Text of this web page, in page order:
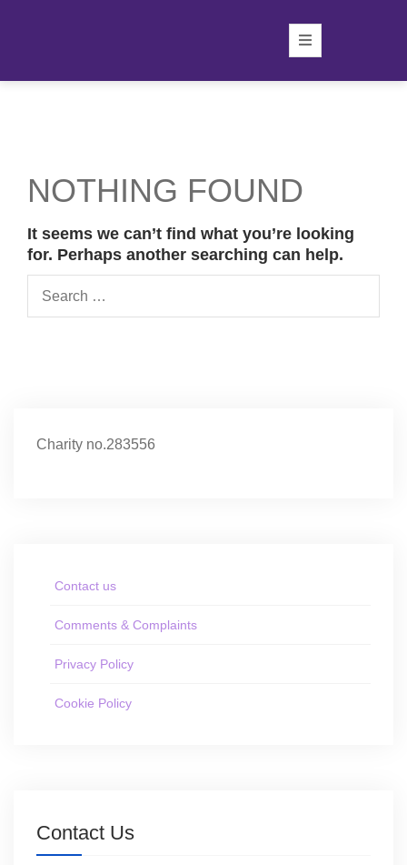
NOTHING FOUND
It seems we can’t find what you’re looking
for. Perhaps another searching can help.
Charity no.283556
Contact us
Comments & Complaints
Privacy Policy
Cookie Policy
Contact Us